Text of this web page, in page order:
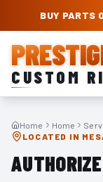
PRESTIGE CUSTOM
BUY PARTS
CUSTOM
Home Home
LOCATED IN